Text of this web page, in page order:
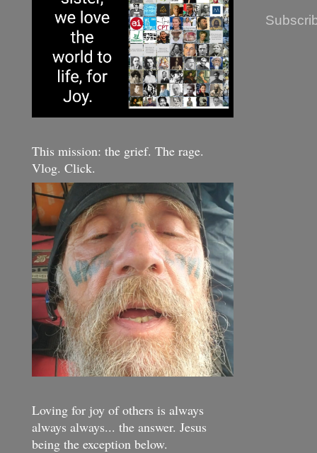
This mission: the grief. The rage.
Vlog. Click.
Loving for joy of others is always
always always... the answer. Jesus
being the exception below.